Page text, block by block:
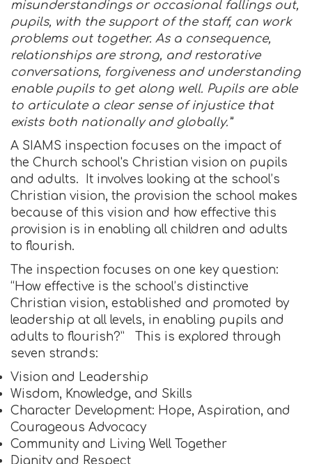
misunderstandings or occasional fallings out,
pupils, with the support of the staff, can work
problems out together. As a consequence,
relationships are strong, and restorative
conversations, forgiveness and understanding
enable pupils to get along well. Pupils are able
to articulate a clear sense of injustice that
exists both nationally and globally.”
A SIAMS inspection focuses on the impact of
the Church school's Christian vision on pupils
and adults. It involves looking at the school’s
Christian vision, the provision the school makes
because of this vision and how effective this
provision is in enabling all children and adults
to flourish.
The inspection focuses on one key question:
“How effective is the school’s distinctive
Christian vision, established and promoted by
leadership at all levels, in enabling pupils and
adults to flourish?” This is explored through
seven strands:
Vision and Leadership
Wisdom, Knowledge, and Skills
Character Development: Hope, Aspiration, and
Courageous Advocacy
Community and Living Well Together
Dignity and Respect